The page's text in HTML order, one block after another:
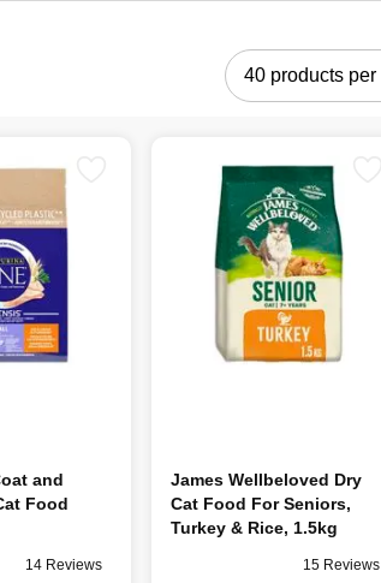
and
Food
14 Reviews
James Wellbeloved Dry
Cat Food For Seniors,
Turkey & Rice, 1.5kg
15 Reviews